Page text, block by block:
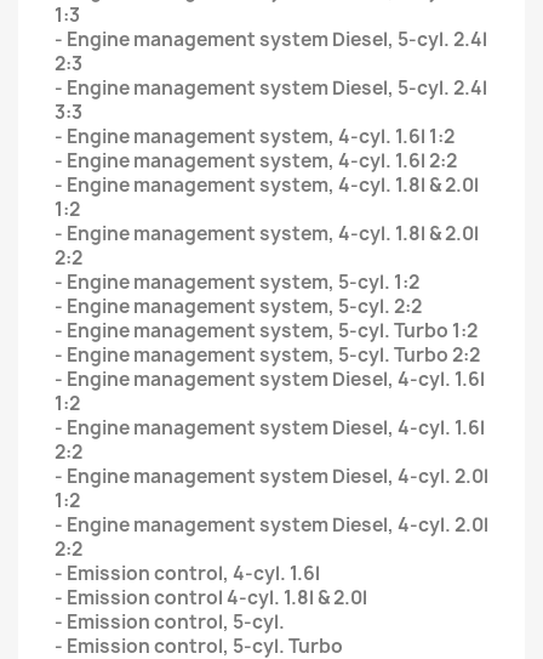
1:3
- Engine management system Diesel, 5-cyl. 2.4l
2:3
- Engine management system Diesel, 5-cyl. 2.4l
3:3
- Engine management system, 4-cyl. 1.6l 1:2
- Engine management system, 4-cyl. 1.6l 2:2
- Engine management system, 4-cyl. 1.8l & 2.0l
1:2
- Engine management system, 4-cyl. 1.8l & 2.0l
2:2
- Engine management system, 5-cyl. 1:2
- Engine management system, 5-cyl. 2:2
- Engine management system, 5-cyl. Turbo 1:2
- Engine management system, 5-cyl. Turbo 2:2
- Engine management system Diesel, 4-cyl. 1.6l
1:2
- Engine management system Diesel, 4-cyl. 1.6l
2:2
- Engine management system Diesel, 4-cyl. 2.0l
1:2
- Engine management system Diesel, 4-cyl. 2.0l
2:2
- Emission control, 4-cyl. 1.6l
- Emission control 4-cyl. 1.8l & 2.0l
- Emission control, 5-cyl.
- Emission control, 5-cyl. Turbo